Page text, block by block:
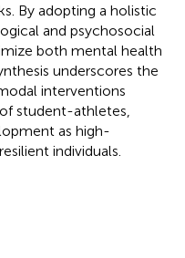
By adopting a holistic
and psychosocial
both mental health
underscores the
interventions
student-athletes,
as high-
individuals.